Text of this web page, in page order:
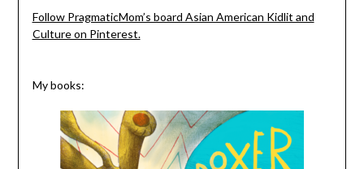
Follow PragmaticMom’s board Asian American Kidlit and
Culture on Pinterest.
My books: